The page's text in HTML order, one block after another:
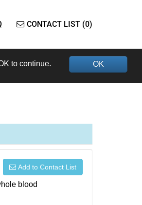
CONTACT LIST (0)
OK
to continue.
Add to Contact List
blood